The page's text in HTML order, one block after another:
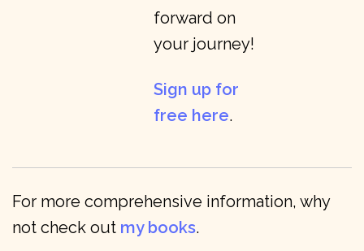
forward on
your journey!
Sign up for
free here.
For more comprehensive information, why
not check out my books.